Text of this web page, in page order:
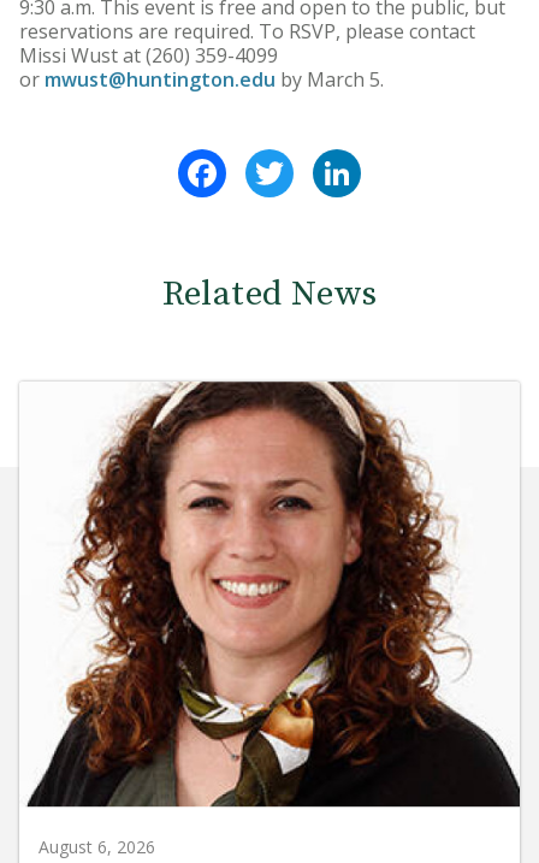
9:30 a.m. This event is free and open to the public, but
reservations are required. To RSVP, please contact
Missi Wust at (260) 359-4099
or mwust@huntington.edu by March 5.
FacebookTwitter
Related News
August 6, 2026